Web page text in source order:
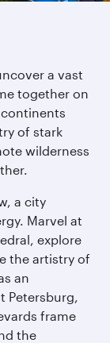
a vast
together on
of stark
wilderness
a city
Marvel at
explore
the artistry of
an
Petersburg,
frame
the